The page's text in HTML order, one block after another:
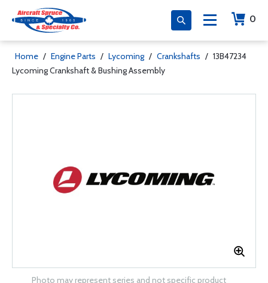
0
Home / Engine Parts / Lycoming / Crankshafts / 13B47234
Lycoming Crankshaft & Bushing Assembly
Photo may represent series and not specific product